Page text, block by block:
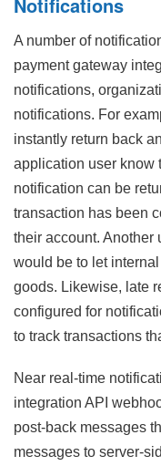
A number of
payment gateway
notifications,
notifications. For
instantly return back
application user know
notification can be
transaction has been
their account. Another
would be to let
goods. Likewise, late
configured for
to track transactions
Near real-time
integration API
post-back messages
messages to server-